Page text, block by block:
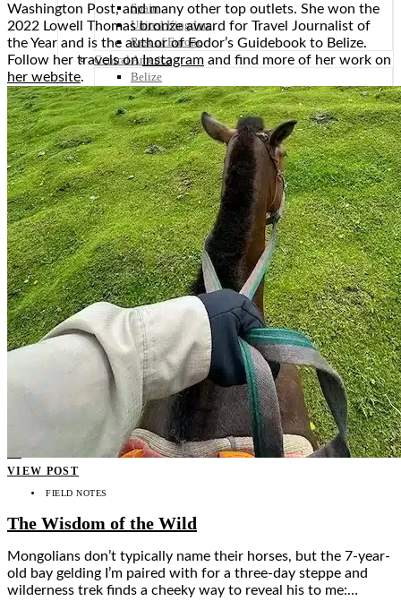
Spain
United Kingdom
Rest of Europe
Central America
Belize
Costa Rica
El Salvador
Guatemala
Honduras
Nicaragua
Panama
Others
Africa
Asia
Australia
North America
South America
Middle East
Rest of the World
Travel Tips
Know Before You Go
Packing List
Food + Culture
Health + Wellness
Subscribe
Washington Post, and many other top outlets. She won the
2022 Lowell Thomas bronze award for Travel Journalist of
the Year and is the author of Fodor’s Guidebook to Belize.
Follow her travels onInstagram and find more of her work on
her website.
VIEW POST
FIELD NOTES
The Wisdom of the Wild
Mongolians don’t typically name their horses, but the 7-year-
old bay gelding I’m paired with for a three-day steppe and
wilderness trek finds a cheeky way to reveal his to me:…